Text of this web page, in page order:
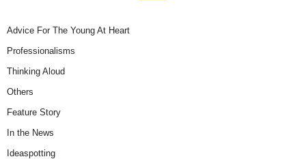
Advice For The Young At Heart
Professionalisms
Thinking Aloud
Others
Feature Story
In the News
Ideaspotting